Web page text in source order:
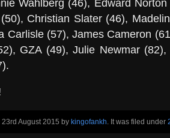
Wahlberg (46), Edward
Christian Slater (46),
Carlisle (57), James Cameron
GZA (49), Julie Newmar
August 2015 by kingofankh. It was filed under